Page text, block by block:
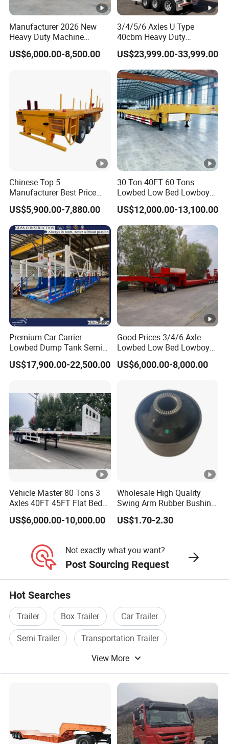
quality can be guaranteed.
4.Having one's own designer, able to carry out
requirements, and having a complete testing
line.
The staff will give the most favorable
and accurate quotation to the customer
within 2 hours according to the customer's
requirements, make the most appropriate
purchase scheme for the customer, and
formulate the perfect solution according to
the customer's after-sales demand within
10 hours.
FAQ
2,How to control the trailer quality?
A:Combining advanced equipment and strict
management,we provide high standard and
quality trailers for our customers all over the
3,How long is your delivery time?
90days!
4. Is it available to print our own brand on
the vehicle?
A:according your wish
A:according your order,Payment >=
10000USD,30%T/T in advance,balance before
shippment!
Manufacturer 2026 New
Heavy Duty Machine
Transport Hydraulic
Gooseneck Platform Deck
US$6,000.00-8,500.00
3/4/5/6 Axles U Type
40cbm Heavy Duty
Hydraulic Cylinder Tipper
Transportation Cargo Dump
Truck Trailer
US$23,999.00-33,999.00
Chinese Top 5
Manufacturer Best Price
Best Quality Flatbed Semi
Trailer Container Truck
Trailer
US$5,900.00-7,880.00
30 Ton 40FT 60 Tons
Lowbed Low Bed Lowboy
Cargo Transport Semi Truck
Trailer
US$12,000.00-13,100.00
Premium Car Carrier
Lowbed Dump Tank Semi
Trailer for Safe Vehicle
Transport
US$17,900.00-22,500.00
Good Prices 3/4/6 Axle
Lowbed Low Bed Lowboy
Flatbed Gooseneck Semi
Trailer /Container
US$6,000.00-8,000.00
Vehicle Master 80 Tons 3
Axles 40FT 45FT Flat Bed
Flatbed Container Truck
Semi Trailer Truck
Container Trailer for Sale
US$6,000.00-10,000.00
Wholesale High Quality
Swing Arm Rubber Bushing
48655-33050 Front and
Rear Lower Control Arm
Bushing
US$1.70-2.30
Not exactly what you want?
Post Sourcing Request
Hot Searches
Trailer Box Trailer
Car Trailer
Semi Trailer
Transportation Trailer
View More